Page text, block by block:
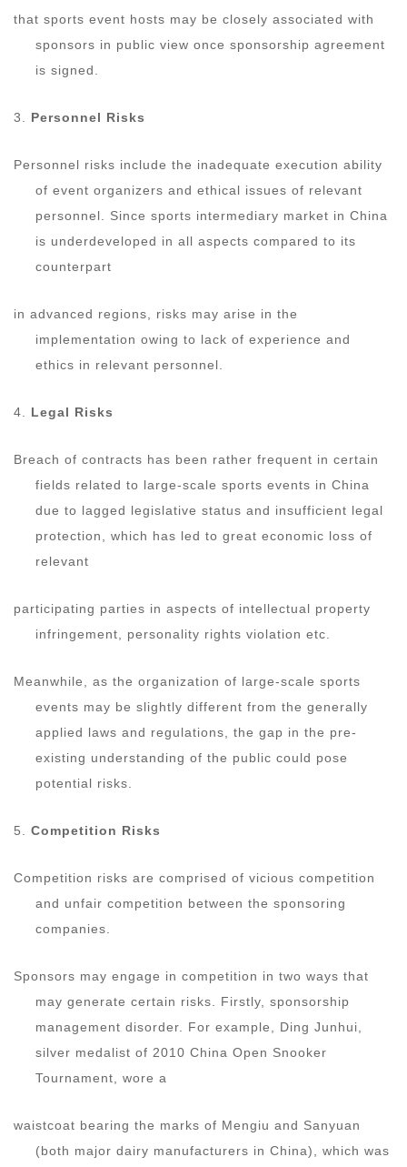
that sports event hosts may be closely associated with
sponsors in public view once sponsorship agreement
is signed.
3. Personnel Risks
Personnel risks include the inadequate execution ability
of event organizers and ethical issues of relevant
personnel. Since sports intermediary market in China
is underdeveloped in all aspects compared to its
counterpart
in advanced regions, risks may arise in the
implementation owing to lack of experience and
ethics in relevant personnel.
4. Legal Risks
Breach of contracts has been rather frequent in certain
fields related to large-scale sports events in China
due to lagged legislative status and insufficient legal
protection, which has led to great economic loss of
relevant
participating parties in aspects of intellectual property
infringement, personality rights violation etc.
Meanwhile, as the organization of large-scale sports
events may be slightly different from the generally
applied laws and regulations, the gap in the pre-
existing understanding of the public could pose
potential risks.
5. Competition Risks
Competition risks are comprised of vicious competition
and unfair competition between the sponsoring
companies.
Sponsors may engage in competition in two ways that
may generate certain risks. Firstly, sponsorship
management disorder. For example, Ding Junhui,
silver medalist of 2010 China Open Snooker
Tournament, wore a
waistcoat bearing the marks of Mengiu and Sanyuan
(both major dairy manufacturers in China), which was